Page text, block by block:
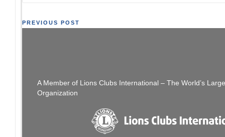
Post
PREVIOUS POST
A Member of Lions Clubs International – The World’s
Organization